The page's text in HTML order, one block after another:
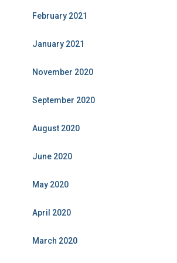
February 2021
January 2021
November 2020
September 2020
August 2020
June 2020
May 2020
April 2020
March 2020